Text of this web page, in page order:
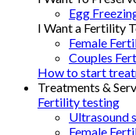
Egg
I Want a Fertility
Female
Couples
How to start
Treatments &
Fertility testing
Ultrasound
Female